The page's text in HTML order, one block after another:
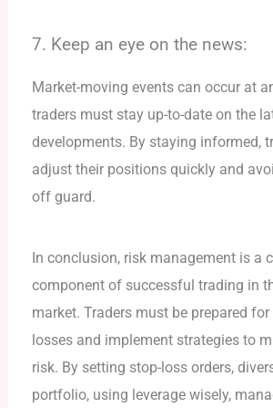
7. Keep an eye on the news:
Market-moving events can occur at
traders must stay up-to-date on the
developments. By staying informed,
adjust their positions quickly and
off guard.
In conclusion, risk management is a
component of successful trading in
market. Traders must be prepared
losses and implement strategies to
risk. By setting stop-loss orders,
portfolio, using leverage wisely,